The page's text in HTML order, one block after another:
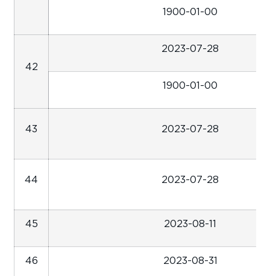
1900-01-00
42
2023-07-28
1900-01-00
43 2023-07-28
44 2023-07-28
45 2023-08-11
46 2023-08-31